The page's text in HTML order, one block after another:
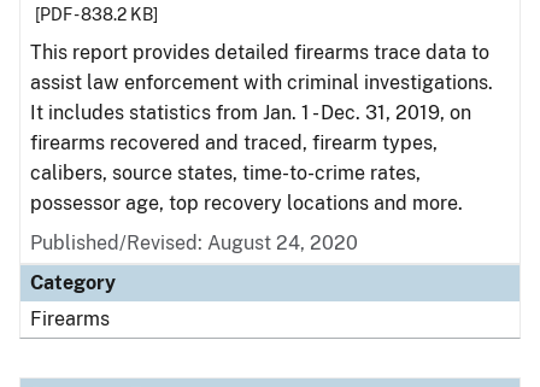
[PDF - 838.2 KB]
This report provides detailed firearms trace data to
assist law enforcement with criminal investigations.
It includes statistics from Jan. 1 - Dec. 31, 2019, on
firearms recovered and traced, firearm types,
calibers, source states, time-to-crime rates,
possessor age, top recovery locations and more.
Published/Revised: August 24, 2020
Category
Firearms